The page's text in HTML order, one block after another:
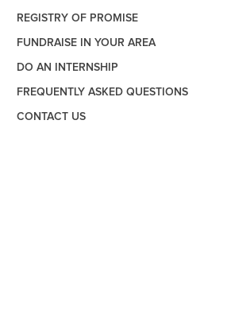
REGISTRY OF PROMISE
FUNDRAISE IN YOUR AREA
DO AN INTERNSHIP
FREQUENTLY ASKED QUESTIONS
CONTACT US